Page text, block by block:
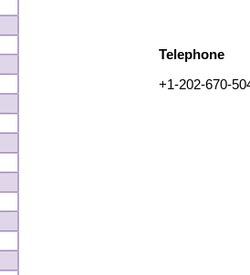
Telephone
+1-202-670-